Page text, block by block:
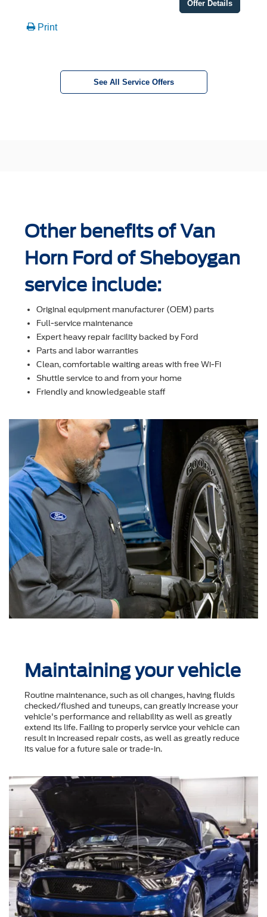
Offer Details
Print
See All Service Offers
Other benefits of Van
Horn Ford of Sheboygan
service include:
Original equipment manufacturer (OEM) parts
Full-service maintenance
Expert heavy repair facility backed by Ford
Parts and labor warranties
Clean, comfortable waiting areas with free Wi-Fi
Shuttle service to and from your home
Friendly and knowledgeable staff
Maintaining your vehicle
Routine maintenance, such as oil changes, having fluids
checked/flushed and tuneups, can greatly increase your
vehicle's performance and reliability as well as greatly
extend its life. Failing to properly service your vehicle can
result in increased repair costs, as well as greatly reduce
its value for a future sale or trade-in.